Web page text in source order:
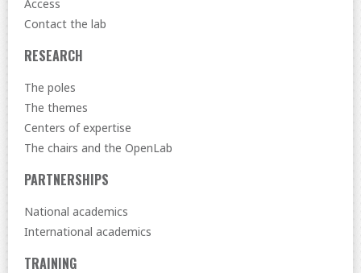
Access
Contact the lab
RESEARCH
The poles
The themes
Centers of expertise
The chairs and the OpenLab
PARTNERSHIPS
National academics
International academics
TRAINING